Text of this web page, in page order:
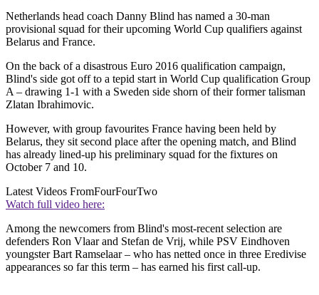
Netherlands head coach Danny Blind has named a 30-man
provisional squad for their upcoming World Cup qualifiers against
Belarus and France.
On the back of a disastrous Euro 2016 qualification campaign,
Blind's side got off to a tepid start in World Cup qualification Group
A – drawing 1-1 with a Sweden side shorn of their former talisman
Zlatan Ibrahimovic.
However, with group favourites France having been held by
Belarus, they sit second place after the opening match, and Blind
has already lined-up his preliminary squad for the fixtures on
October 7 and 10.
Latest Videos FromFourFourTwo
Watch full video here:
Among the newcomers from Blind's most-recent selection are
defenders Ron Vlaar and Stefan de Vrij, while PSV Eindhoven
youngster Bart Ramselaar – who has netted once in three Eredivise
appearances so far this term – has earned his first call-up.